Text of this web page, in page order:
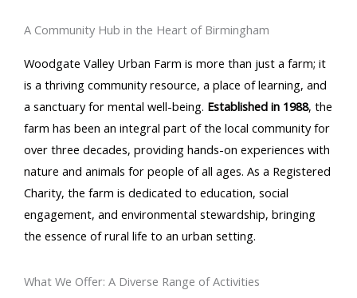
A Community Hub in the Heart of Birmingham
Woodgate Valley Urban Farm is more than just a farm; it
is a thriving community resource, a place of learning, and
a sanctuary for mental well-being. Established in 1988, the
farm has been an integral part of the local community for
over three decades, providing hands-on experiences with
nature and animals for people of all ages. As a Registered
Charity, the farm is dedicated to education, social
engagement, and environmental stewardship, bringing
the essence of rural life to an urban setting.
What We Offer: A Diverse Range of Activities